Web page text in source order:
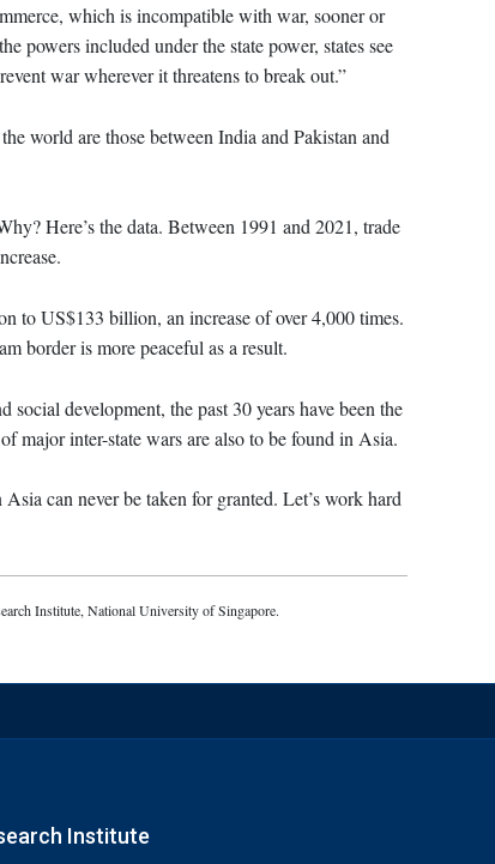
which is incompatible with war, sooner or
powers included under the state power, states see
war wherever it threatens to break out.”
world are those between India and Pakistan and
Here’s the data. Between 1991 and 2021, trade
to US$133 billion, an increase of over 4,000 times.
border is more peaceful as a result.
development, the past 30 years have been the
major inter-state wars are also to be found in Asia.
can never be taken for granted. Let’s work hard
Institute, National University of Singapore.
Institute